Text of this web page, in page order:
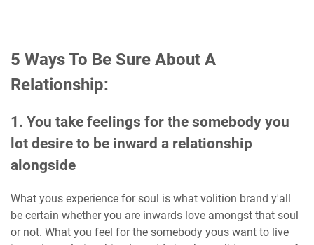
5 Ways To Be Sure About A
Relationship:
1. You take feelings for the somebody you
lot desire to be inward a relationship
alongside
What yous experience for soul is what volition brand y'all
be certain whether you are inwards love amongst that soul
or not. What you feel for the somebody yous want to live